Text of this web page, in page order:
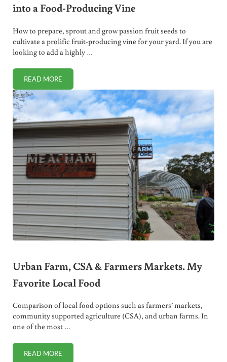
into a Food-Producing Vine
How to prepare, sprout and grow passion fruit seeds to
cultivate a prolific fruit-producing vine for your yard. If you are
looking to add a highly …
READ MOREHOW TO SPROUT AND GROW PASSION FRUIT SEEDS
Urban Farm, CSA & Farmers Markets. My
Favorite Local Food
Comparison of local food options such as farmers’ markets,
community supported agriculture (CSA), and urban farms. In
one of the most …
READ MOREURBAN FARM, CSA & FARMERS MARKETS. MY FAVORITE